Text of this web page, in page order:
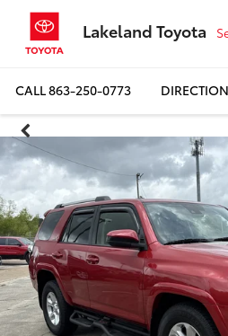
Lakeland Toyota
CALL863-250-0773